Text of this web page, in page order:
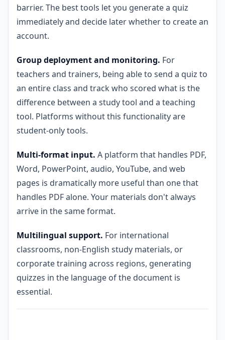
barrier. The best tools let you generate a quiz
immediately and decide later whether to create an
account.
Group deployment and monitoring. For
teachers and trainers, being able to send a quiz to
an entire class and track who scored what is the
difference between a study tool and a teaching
tool. Platforms without this functionality are
student-only tools.
Multi-format input. A platform that handles PDF,
Word, PowerPoint, audio, YouTube, and web
pages is dramatically more useful than one that
handles PDF alone. Your materials don't always
arrive in the same format.
Multilingual support. For international
classrooms, non-English study materials, or
corporate training across regions, generating
quizzes in the language of the document is
essential.